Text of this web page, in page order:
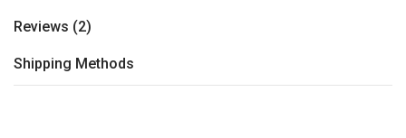
Reviews (2)
Shipping Methods